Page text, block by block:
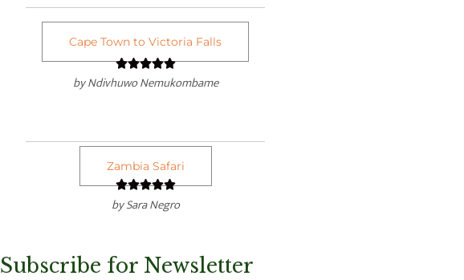
o
f
5
Cape Town to Victoria Falls
R
a
d
5
by Ndivhuwo Nemukombame
Zambia Safari

e
by Sara Negro
Subscribe for Newsletter